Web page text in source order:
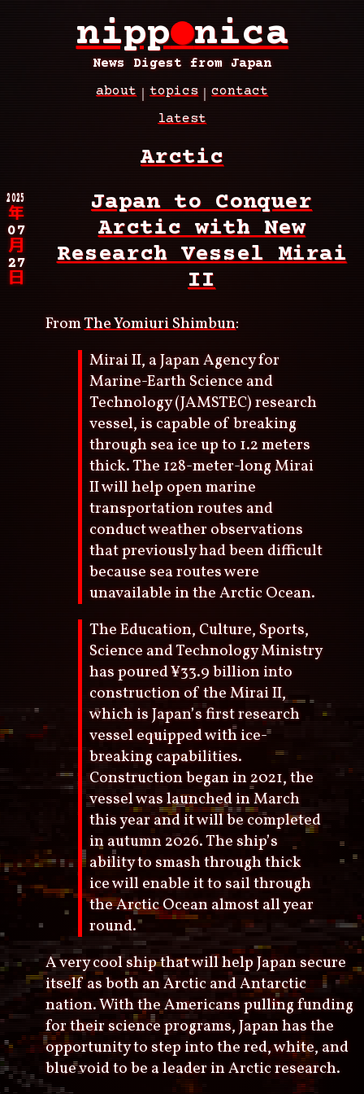
nipp●nica
News Digest from Japan
about topics contact
Breadcrumb
latest
Arctic
2025
年
07
月
27
日
Japan to Conquer
Arctic with New
Research Vessel Mirai
II
FromThe Yomiuri Shimbun:
Mirai II, a Japan Agency for
Marine-Earth Science and
Technology (JAMSTEC) research
vessel, is capable of breaking
through sea ice up to 1.2 meters
thick. The 128-meter-long Mirai
II will help open marine
transportation routes and
conduct weather observations
that previously had been difficult
because sea routes were
unavailable in the Arctic Ocean.
The Education, Culture, Sports,
Science and Technology Ministry
has poured ¥33.9 billion into
construction of the Mirai II,
which is Japan’s first research
vessel equipped with ice-
breaking capabilities.
Construction began in 2021, the
vessel was launched in March
this year and it will be completed
in autumn 2026. The ship’s
ability to smash through thick
ice will enable it to sail through
the Arctic Ocean almost all year
round.
A very cool ship that will help Japan secure
itself as both an Arctic and Antarctic
nation. With the Americans pulling funding
for their science programs, Japan has the
opportunity to step into the red, white, and
blue void to be a leader in Arctic research.